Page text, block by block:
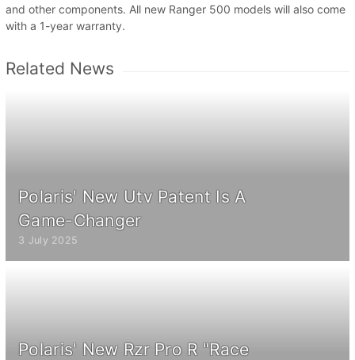
and other components. All new Ranger 500 models will also come
with a 1-year warranty.
Related News
Polaris' New Utv Patent Is A
Game-Changer
3 July 2025
Polaris' New Rzr Pro R "Race